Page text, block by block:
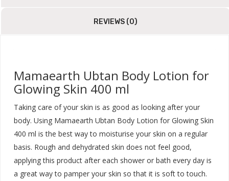
REVIEWS (0)
Mamaearth Ubtan Body Lotion for
Glowing Skin 400 ml
Taking care of your skin is as good as looking after your
body. Using Mamaearth Ubtan Body Lotion for Glowing Skin
400 ml is the best way to moisturise your skin on a regular
basis. Rough and dehydrated skin does not feel good,
applying this product after each shower or bath every day is
a great way to pamper your skin so that it is soft to touch.